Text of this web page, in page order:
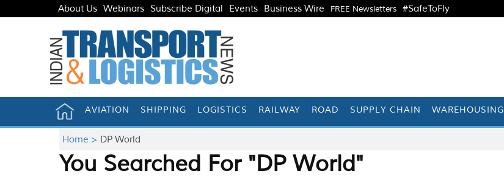
About Us Webinars Subscribe Digital Events Business Wire FREE Newsletters #SafeToFly
AVIATION SHIPPING LOGISTICS RAILWAY ROAD SUPPLY CHAIN WAREHOUSING
Home > DP World
You Searched For "DP World"